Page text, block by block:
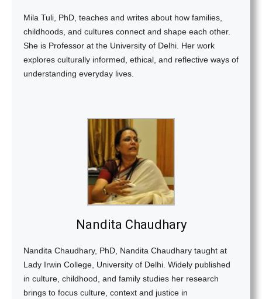
Mila Tuli, PhD, teaches and writes about how families,
childhoods, and cultures connect and shape each other.
She is Professor at the University of Delhi. Her work
explores culturally informed, ethical, and reflective ways of
understanding everyday lives.
Nandita Chaudhary
Nandita Chaudhary, PhD, Nandita Chaudhary taught at
Lady Irwin College, University of Delhi. Widely published
in culture, childhood, and family studies her research
brings to focus culture, context and justice in